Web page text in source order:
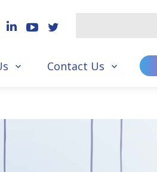
Contact Us